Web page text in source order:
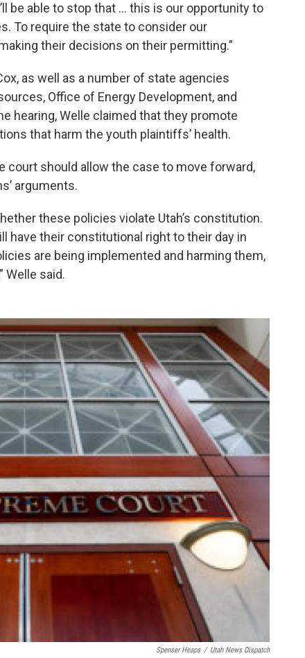
be able to stop that … this is our opportunity to
To require the state to consider our
their decisions on their permitting.”
as well as a number of state agencies
Office of Energy Development, and
hearing, Welle claimed that they promote
that harm the youth plaintiffs’ health.
court should allow the case to move forward,
arguments.
these policies violate Utah’s constitution.
have their constitutional right to their day in
are being implemented and harming them,
Welle said.
Spenser Heaps / Utah News Dispatch